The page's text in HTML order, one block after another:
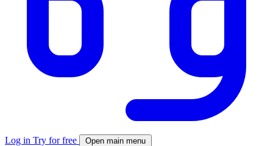
Log in Try for free Open main menu